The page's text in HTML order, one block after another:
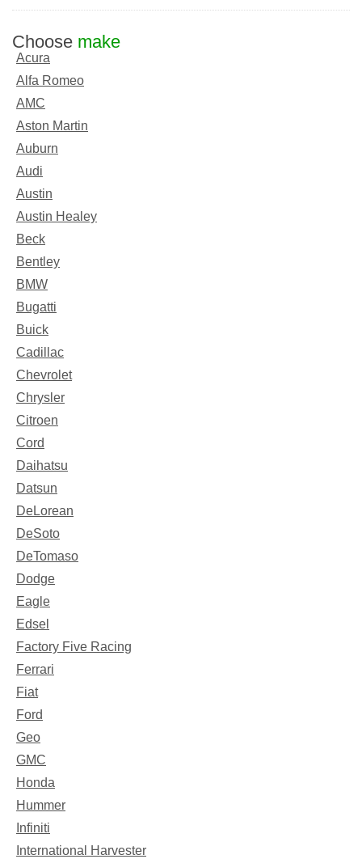
Choose make
Acura
Alfa Romeo
AMC
Aston Martin
Auburn
Audi
Austin
Austin Healey
Beck
Bentley
BMW
Bugatti
Buick
Cadillac
Chevrolet
Chrysler
Citroen
Cord
Daihatsu
Datsun
DeLorean
DeSoto
DeTomaso
Dodge
Eagle
Edsel
Factory Five Racing
Ferrari
Fiat
Ford
Geo
GMC
Honda
Hummer
Infiniti
International Harvester